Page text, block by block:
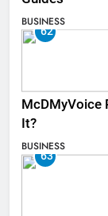
BUSINESS
62
McDMyVoice
It?
BUSINESS
63